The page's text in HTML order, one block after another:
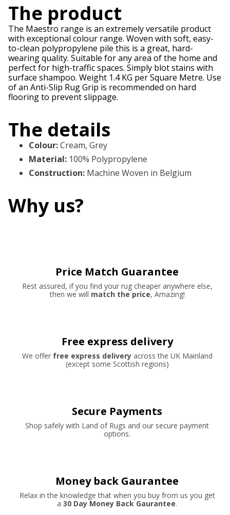
The product
The Maestro range is an extremely versatile product
with exceptional colour range. Woven with soft, easy-
to-clean polypropylene pile this is a great, hard-
wearing quality. Suitable for any area of the home and
perfect for high-traffic spaces. Simply blot stains with
surface shampoo. Weight 1.4 KG per Square Metre. Use
of an Anti-Slip Rug Grip is recommended on hard
flooring to prevent slippage.
The details
Colour:Cream, Grey
Material: 100% Polypropylene
Construction: Machine Woven in Belgium
Why us?
Price Match Guarantee
Rest assured, if you find your rug cheaper anywhere else,
then we will match the price, Amazing!
Free express delivery
We offer free express deliveryacross the UK Mainland
(except some Scottish regions)
Secure Payments
Shop safely with Land of Rugs and our secure payment
options.
Money back Gaurantee
Relax in the knowledge that when you buy from us you get
a 30 Day Money Back Gaurantee.